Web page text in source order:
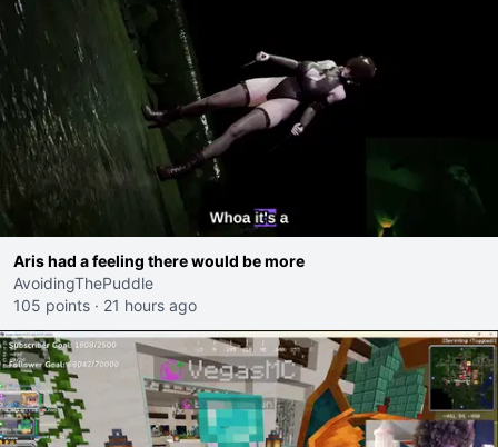
Aris had a feeling there would be more
AvoidingThePuddle
105 points · 21 hours ago